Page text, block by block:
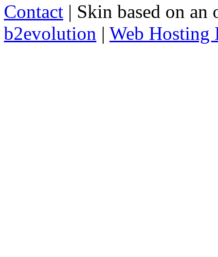
Contact | Skin based on
b2evolution | Web Hosting